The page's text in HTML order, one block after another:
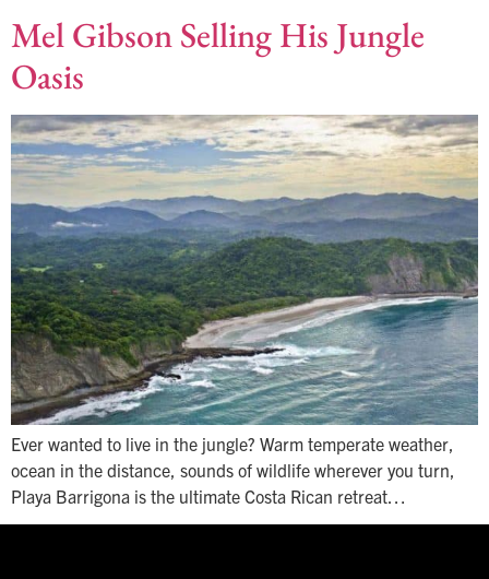
Mel Gibson Selling His Jungle
Oasis
Ever wanted to live in the jungle? Warm temperate weather,
ocean in the distance, sounds of wildlife wherever you turn,
Playa Barrigona is the ultimate Costa Rican retreat…